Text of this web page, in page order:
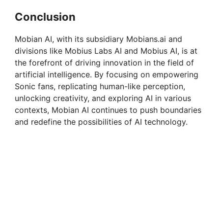
Conclusion
Mobian AI, with its subsidiary Mobians.ai and
divisions like Mobius Labs AI and Mobius AI, is at
the forefront of driving innovation in the field of
artificial intelligence. By focusing on empowering
Sonic fans, replicating human-like perception,
unlocking creativity, and exploring AI in various
contexts, Mobian AI continues to push boundaries
and redefine the possibilities of AI technology.